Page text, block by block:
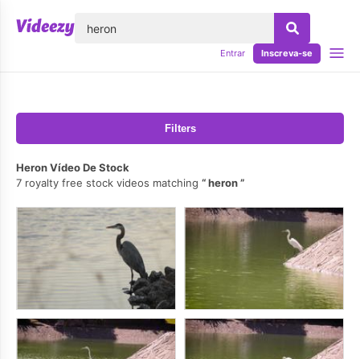
Entrar Inscreva-se
Filters
Heron Vídeo De Stock
7 royalty free stock videos matching
heron